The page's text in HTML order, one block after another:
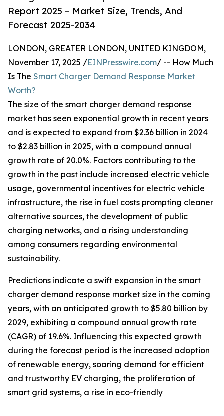
Report 2025 – Market Size, Trends, And
Forecast 2025-2034
LONDON, GREATER LONDON, UNITED KINGDOM,
November 17, 2025 /EINPresswire.com/ -- How Much
Is The Smart Charger Demand Response Market
Worth?
The size of the smart charger demand response
market has seen exponential growth in recent years
and is expected to expand from $2.36 billion in 2024
to $2.83 billion in 2025, with a compound annual
growth rate of 20.0%. Factors contributing to the
growth in the past include increased electric vehicle
usage, governmental incentives for electric vehicle
infrastructure, the rise in fuel costs prompting cleaner
alternative sources, the development of public
charging networks, and a rising understanding
among consumers regarding environmental
sustainability.
Predictions indicate a swift expansion in the smart
charger demand response market size in the coming
years, with an anticipated growth to $5.80 billion by
2029, exhibiting a compound annual growth rate
(CAGR) of 19.6%. Influencing this expected growth
during the forecast period is the increased adoption
of renewable energy, soaring demand for efficient
and trustworthy EV charging, the proliferation of
smart grid systems, a rise in eco-friendly